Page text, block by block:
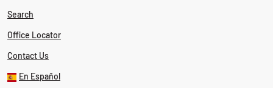
Search
Office Locator
Contact Us
En Español